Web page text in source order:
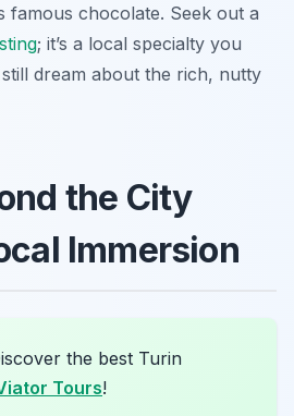
famous chocolate. Seek out a
; it’s a local specialty you
dream about the rich, nutty
the City
Immersion
the best Turin
Tours!